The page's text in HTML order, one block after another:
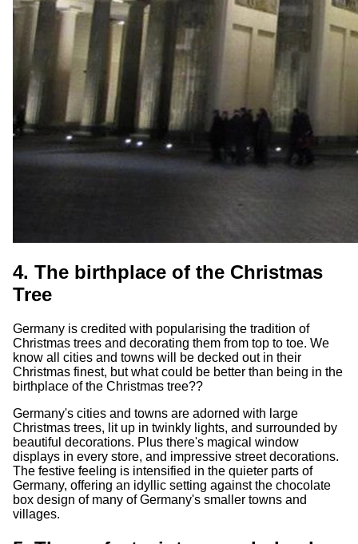
4. The birthplace of the Christmas
Tree
Germany is credited with popularising the tradition of
Christmas trees and decorating them from top to toe. We
know all cities and towns will be decked out in their
Christmas finest, but what could be better than being in the
birthplace of the Christmas tree??
Germany's cities and towns are adorned with large
Christmas trees, lit up in twinkly lights, and surrounded by
beautiful decorations. Plus there's magical window
displays in every store, and impressive street decorations.
The festive feeling is intensified in the quieter parts of
Germany, offering an idyllic setting against the chocolate
box design of many of Germany's smaller towns and
villages.